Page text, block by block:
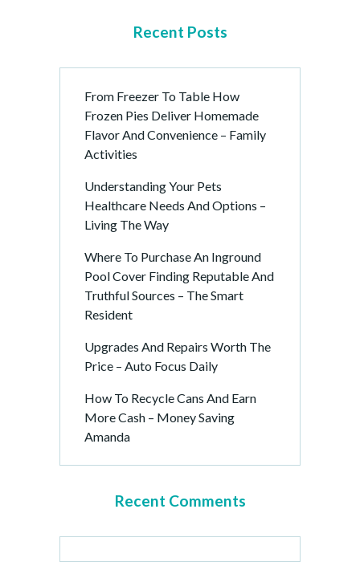
Recent Posts
From Freezer To Table How
Frozen Pies Deliver Homemade
Flavor And Convenience – Family
Activities
Understanding Your Pets
Healthcare Needs And Options –
Living The Way
Where To Purchase An Inground
Pool Cover Finding Reputable And
Truthful Sources – The Smart
Resident
Upgrades And Repairs Worth The
Price – Auto Focus Daily
How To Recycle Cans And Earn
More Cash – Money Saving
Amanda
Recent Comments